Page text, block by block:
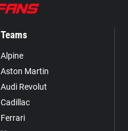
Teams
Alpine
Aston Martin
Audi Revolut
Cadillac
Ferrari